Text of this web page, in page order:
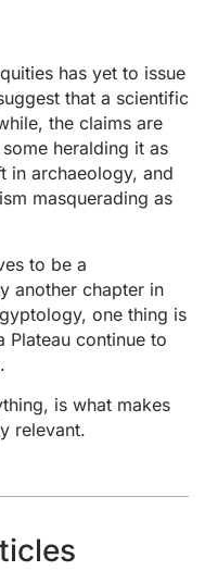
has yet to issue
that a scientific
the claims are
heralding it as
in archaeology, and
masquerading as
to be a
another chapter in
one thing is
Plateau continue to
is what makes
relevant.